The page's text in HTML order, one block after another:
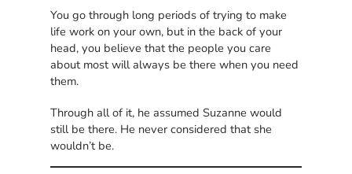
You go through long periods of trying to make
life work on your own, but in the back of your
head, you believe that the people you care
about most will always be there when you need
them.
Through all of it, he assumed Suzanne would
still be there. He never considered that she
wouldn’t be.